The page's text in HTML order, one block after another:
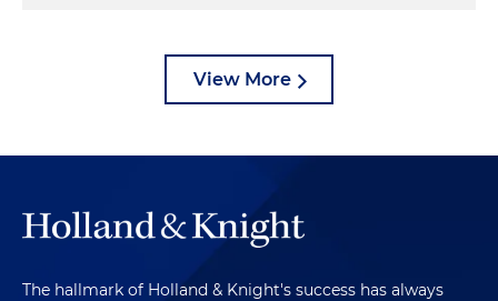
View More
The hallmark of Holland & Knight's success has always